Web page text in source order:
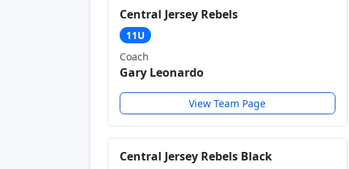
Central Jersey Rebels
11U
Coach
Gary Leonardo
View Team Page
Central Jersey Rebels Black